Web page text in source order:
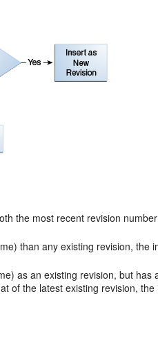
the most recent revision
than any existing revision, the
as an existing revision, but
of the latest existing revision,